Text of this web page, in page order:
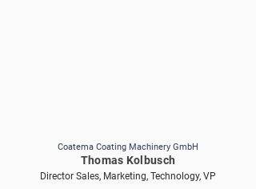
Coatema Coating Machinery GmbH
Thomas Kolbusch
Director Sales, Marketing, Technology, VP